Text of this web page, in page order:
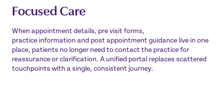
Focused Care
When appointment details, pre visit forms,
practice information and post appointment guidance live in one
place, patients no longer need to contact the practice for
reassurance or clarification. A unified portal replaces scattered
touchpoints with a single, consistent journey.